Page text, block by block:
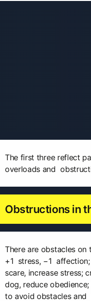
The first three reflect
overloads and
Obstructions in
There are obstacles
+1 stress, −1
scare, increase
dog, reduce
to avoid obstacles and